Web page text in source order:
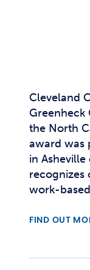
Cleveland
Greenheck
the North
award was
in
recognizes
work-
FIND OUT